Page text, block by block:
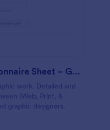
Introductory Questionnaire Sheet – Graphics
work. Detailed and
(Web, Print, &
graphic designers.